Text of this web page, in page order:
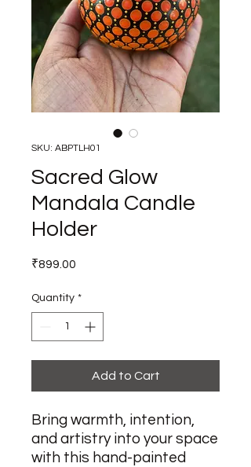
SKU: ABPTLH01
Sacred Glow
Mandala Candle
Holder
₹899.00
Quantity *
Add to Cart
Bring warmth, intention,
and artistry into your space
with this hand-painted